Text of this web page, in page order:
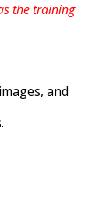
the training
and